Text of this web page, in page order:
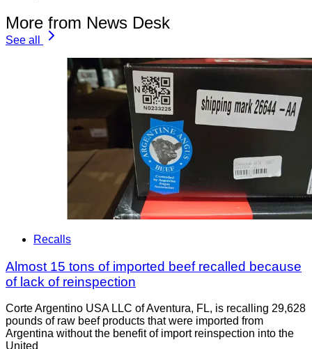
More from News Desk
See all
Recalls
Almost 15 tons of imported beef recalled because
of lack of reinspection
Corte Argentino USA LLC of Aventura, FL, is recalling 29,628
pounds of raw beef products that were imported from
Argentina without the benefit of import reinspection into the
United